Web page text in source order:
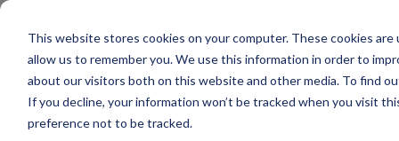
This website stores cookies on your computer. These cookies
allow us to remember you. We use this information in order to
about our visitors both on this website and other media. To find
If you decline, your information won’t be tracked when you visit
preference not to be tracked.
Main Navigation